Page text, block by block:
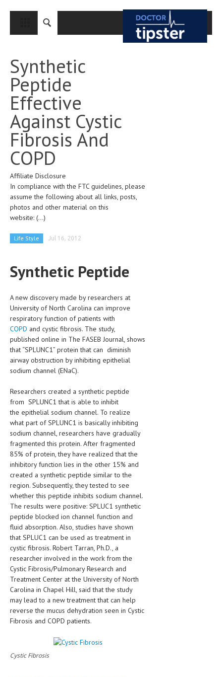
CLOSE
MEDICAL CONDITIONS AND TREATMENT
CANCER
BREAST CANCER
COLON CANCER
ENDOMETRIAL CANCER
LUNG CANCER
OVARIAN CANCER
PANCREATIC CANCER
DISORDERS
DERMATOLOGIC DISORDERS
EAR DISORDERS
EATING DISORDER
ENDOCRINE & METABOLIC DISORDERS
GASTROINTESTINAL DISORDERS
GENETIC DISORDERS
GENITAL DISORDERS
HEMATOLOGICAL DISORDERS
IMMUNOLOGICAL DISORDES
MENTAL DISORDERS
MOUTH & DENTAL DISORDERS
NEUROLOGIC DISORDERS
FAMILY AND PREGNANCY
BIRTH AND LABOR
CHILDREN’S HEALTH
GYNECOLOGY
Synthetic
Peptide
Effective
Against Cystic
Fibrosis And
COPD
Affiliate Disclosure
In compliance with the FTC guidelines, please
assume the following about all links, posts,
photos and other material on this
website: (...)
Life Style Jul 16, 2012
Synthetic Peptide
A new discovery made by researchers at
University of North Carolina can improve
respiratory function of patients with
COPD and cystic fibrosis. The study,
published online in The FASEB Journal, shows
that “SPLUNC1” protein that can diminish
airway obstruction by inhibiting epithelial
sodium channel (ENaC).
Researchers created a synthetic peptide
from SPLUNC1 that is able to inhibit
the epithelial sodium channel. To realize
what part of SPLUNC1 is basically inhibiting
sodium channel, researchers have gradually
fragmented this protein. After fragmented
85% of protein, they have realized that the
inhibitory function lies in the other 15% and
created a synthetic peptide similar to the
region. Subsequently, they tested to see
whether this peptide inhibits sodium channel.
The results were positive: SPLUC1 synthetic
peptide blocked ion channel function and
fluid absorption. Also, studies have shown
that SPLUC1 can be used as treatment in
cystic fibrosis. Robert Tarran, Ph.D., a
researcher involved in the work from the
Cystic Fibrosis/Pulmonary Research and
Treatment Center at the University of North
Carolina in Chapel Hill, said that the study
may lead to a new treatment that can help
reverse the mucus dehydration seen in Cystic
Fibrosis and COPD patients.
Cystic Fibrosis